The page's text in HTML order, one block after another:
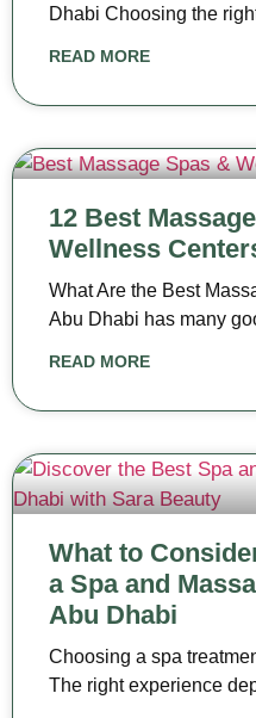
Dhabi Choosing the
READ MORE
12 Best
Wellness
What Are the Best
Abu Dhabi has many
READ MORE
What to
a Spa and
Abu Dhabi
Choosing a spa
The right experience